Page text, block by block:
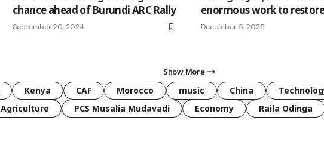
chance ahead of Burundi ARC Rally
September 20, 2024
enormous work to
December 5, 2025
Show More
Kenya CAF Morocco music China
Agriculture PCS Musalia Mudavadi Economy Raila Odinga